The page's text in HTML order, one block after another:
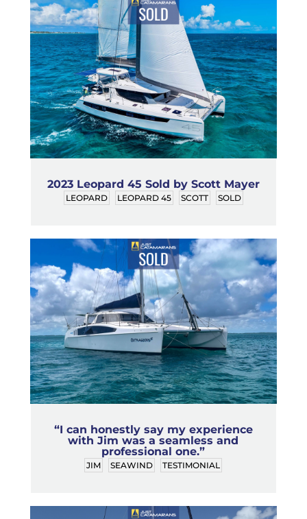
2023 Leopard 45 Sold by Scott Mayer
LEOPARD LEOPARD 45 SCOTT SOLD
“I can honestly say my experience
with Jim was a seamless and
professional one.”
JIM SEAWIND TESTIMONIAL